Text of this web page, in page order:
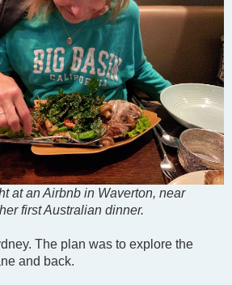
at an Airbnb in Waverton, near
first Australian dinner.
The plan was to explore the
and back.